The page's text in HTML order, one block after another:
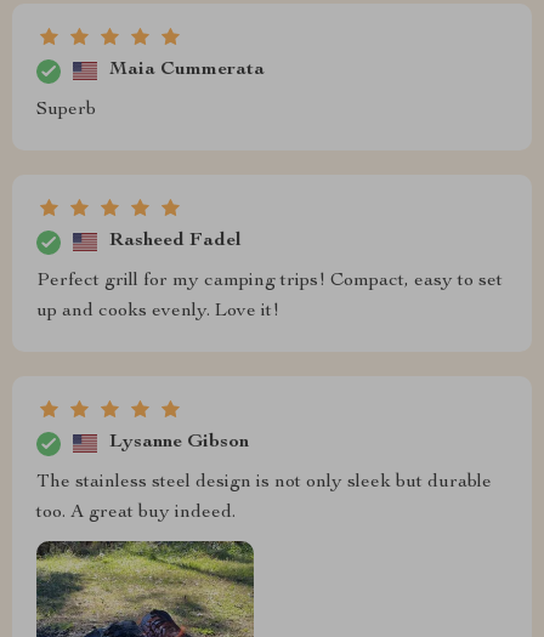
Maia Cummerata
Superb
Rasheed Fadel
Perfect grill for my camping trips! Compact, easy to set
up and cooks evenly. Love it!
Lysanne Gibson
The stainless steel design is not only sleek but durable
too. A great buy indeed.